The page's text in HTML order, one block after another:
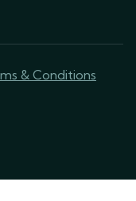
& Conditions